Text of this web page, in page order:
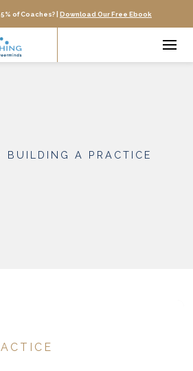
of Coaches? | Download Our Free Ebook
BUILDING A PRACTICE